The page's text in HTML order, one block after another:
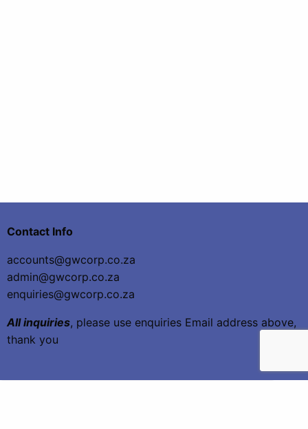
Contact Info
accounts@gwcorp.co.za
admin@gwcorp.co.za
enquiries@gwcorp.co.za
All inquiries, please use enquiries Email address above,
thank you